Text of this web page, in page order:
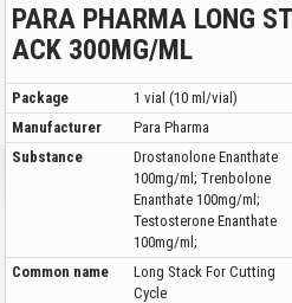
PARA PHARMA LONG ST
ACK 300MG/ML
Package
1 vial (10 ml/vial)
Manufacturer
Para Pharma
Substance
Drostanolone Enanthate
100mg/ml; Trenbolone
Enanthate 100mg/ml;
Testosterone Enanthate
100mg/ml;
Common name
Long Stack For Cutting
Cycle